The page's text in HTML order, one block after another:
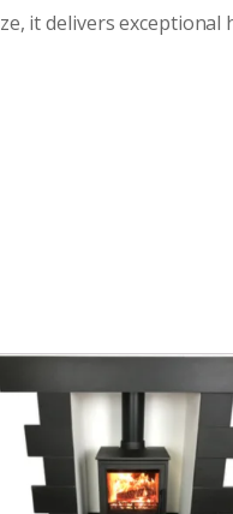
it delivers